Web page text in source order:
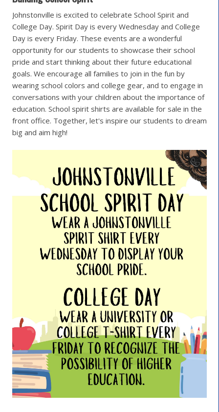
Johnstonville is excited to celebrate School Spirit and
College Day. Spirit Day is every Wednesday and College
Day is every Friday. These events are a wonderful
opportunity for our students to showcase their school
pride and start thinking about their future educational
goals. We encourage all families to join in the fun by
wearing school colors and college gear, and to engage in
conversations with your children about the importance of
education. School spirit shirts are available for sale in the
front office. Together, let's inspire our students to dream
big and aim high!